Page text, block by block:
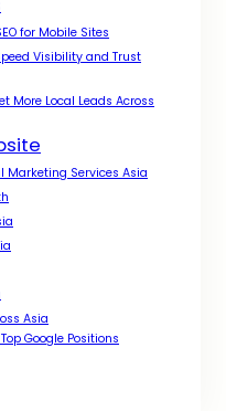
for Mobile Sites
Visibility and Trust
More Local Leads Across
Marketing Services Asia
Asia
Google Positions